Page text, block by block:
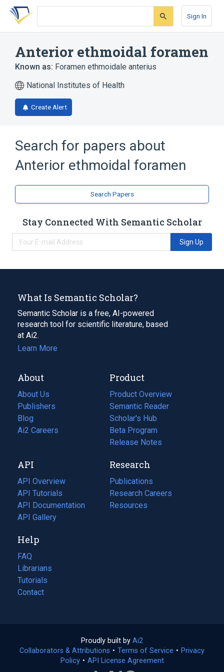
Skip
search
Skip
Skip
account
Sign In
Anterior ethmoidal foramen
Known as: Foramen ethmoidale anterius
National Institutes of Health
Create Alert
Search for papers about
Anterior ethmoidal foramen
Search Papers
Stay Connected With Semantic Scholar
Sign Up
What Is Semantic Scholar?
Semantic Scholar is a free, AI-powered
research tool for scientific literature, based
at Ai2.
Learn More
About
About Us
Publishers
Blog
(opens
in
tab)
Ai2 Careers
(opens
new
tab)
Product
Product Overview
Semantic Reader
Scholar's Hub
Beta Program
Release Notes
API
API Overview
API Tutorials
API Documentation
(opens
in
new
tab)
API Gallery
Research
Publications
(opens
in
a
Research Careers
(opens
in
Resources
(opens
Help
FAQ
Librarians
Tutorials
Contact
Proudly built by Ai2
in
a
Collaborators & Attributions • Terms of Service (opens
• Privacy
Policy(opens
• API License Agreement